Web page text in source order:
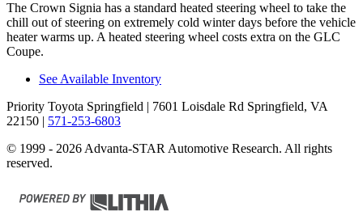
The Crown Signia has a standard heated steering wheel to take the
chill out of steering on extremely cold winter days before the vehicle
heater warms up. A heated steering wheel costs extra on the GLC
Coupe.
See Available Inventory
Priority Toyota Springfield | 7601 Loisdale Rd Springfield, VA
22150 | 571-253-6803
© 1999 - 2026 Advanta-STAR Automotive Research. All rights
reserved.